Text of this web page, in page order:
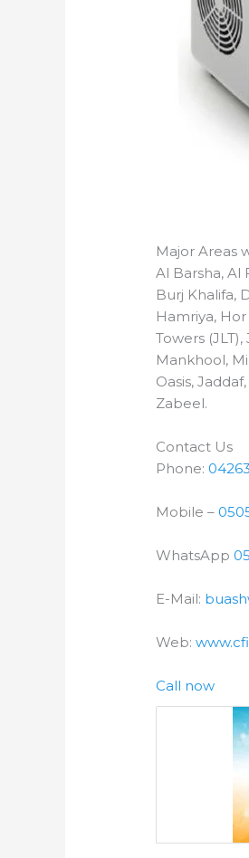
Major Areas
Al Barsha, Al
Burj Khalifa,
Hamriya,
Towers
Mankhool,
Oasis,
Zabeel.
Contact Us
Phone:
Mobile –
WhatsApp
E-Mail:
Web:
Call now